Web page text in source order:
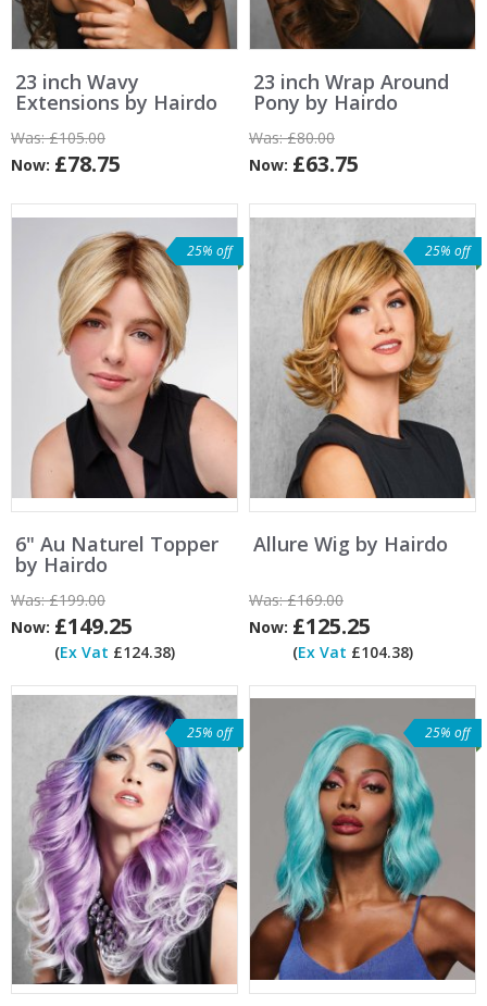
23 inch Wavy
Extensions by Hairdo
Was:£105.00
Now: £78.75
23 inch Wrap Around
Pony by Hairdo
Was:£80.00
Now: £63.75
25% off
6" Au Naturel Topper
by Hairdo
Was:£199.00
Now: £149.25
(Ex Vat £124.38)
25% off
Allure Wig by Hairdo
Was:£169.00
Now: £125.25
(Ex Vat £104.38)
25% off 25% off